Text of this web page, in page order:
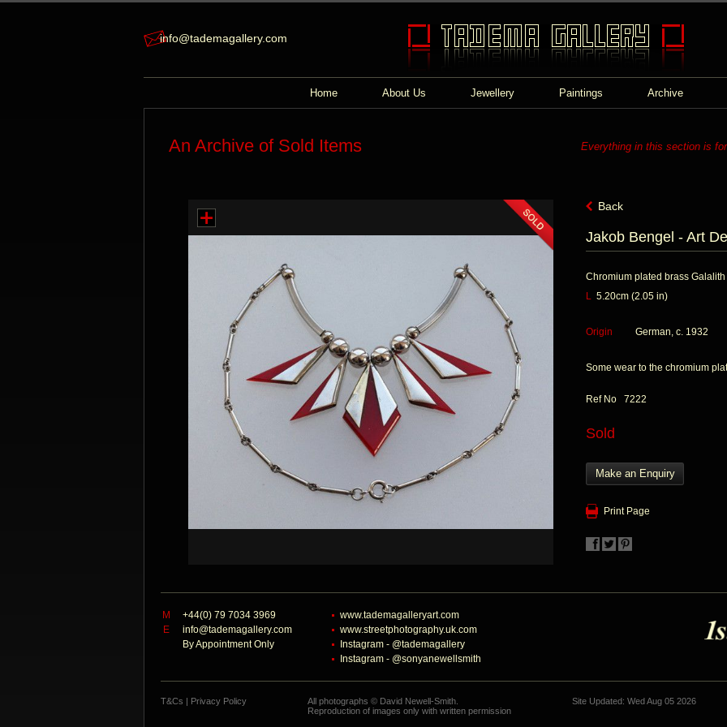
info@tademagallery.com
Home About Us Jewellery Paintings Archive
An Archive of Sold Items Everything in this section is
Back
Jakob Bengel - Art
Chromium plated brass Galalith
L 5.20cm (2.05 in)
Origin German, c. 1932
Some wear to the chromium
Ref No 7222
Sold
Make an Enquiry
Print Page
M
+44(0) 79 7034 3969
E
info@tademagallery.com
By Appointment Only
www.tademagalleryart.com
www.streetphotography.uk.com
Instagram - @tademagallery
Instagram - @sonyanewellsmith
T&Cs | Privacy Policy
All photographs © David Newell-Smith.
Reproduction of images only with written permission
Site Updated: Wed Aug 05 2026